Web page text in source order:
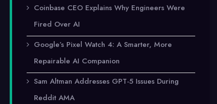
Coinbase CEO Explains Why Engineers Were
Fired Over AI
Google’s Pixel Watch 4: A Smarter, More
Repairable AI Companion
Sam Altman Addresses GPT-5 Issues During
Reddit AMA